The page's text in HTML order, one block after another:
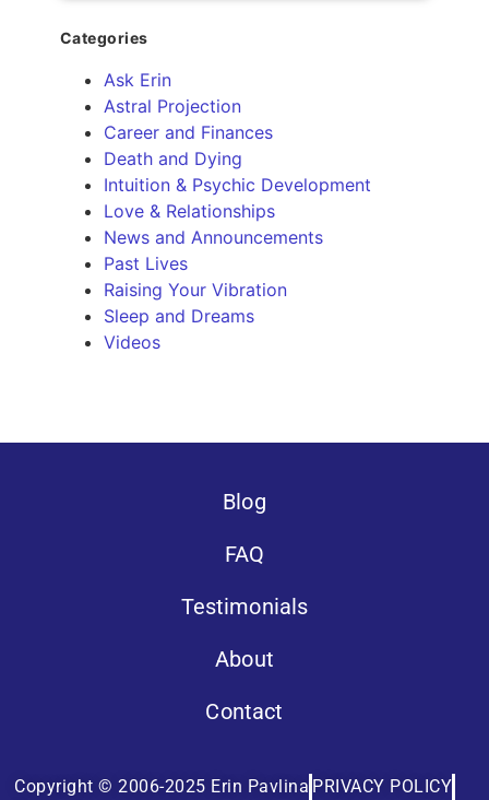
Categories
Ask Erin
Astral Projection
Career and Finances
Death and Dying
Intuition & Psychic Development
Love & Relationships
News and Announcements
Past Lives
Raising Your Vibration
Sleep and Dreams
Videos
Blog
FAQ
Testimonials
About
Contact
Copyright © 2006-2025 Erin Pavlina PRIVACY POLICY